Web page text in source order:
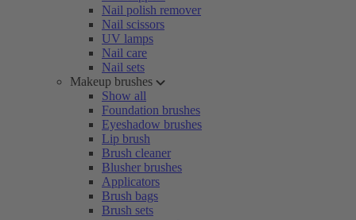
Nail polish remover
Nail scissors
UV lamps
Nail care
Nail sets
Makeup brushes
Show all
Foundation brushes
Eyeshadow brushes
Lip brush
Brush cleaner
Blusher brushes
Applicators
Brush bags
Brush sets